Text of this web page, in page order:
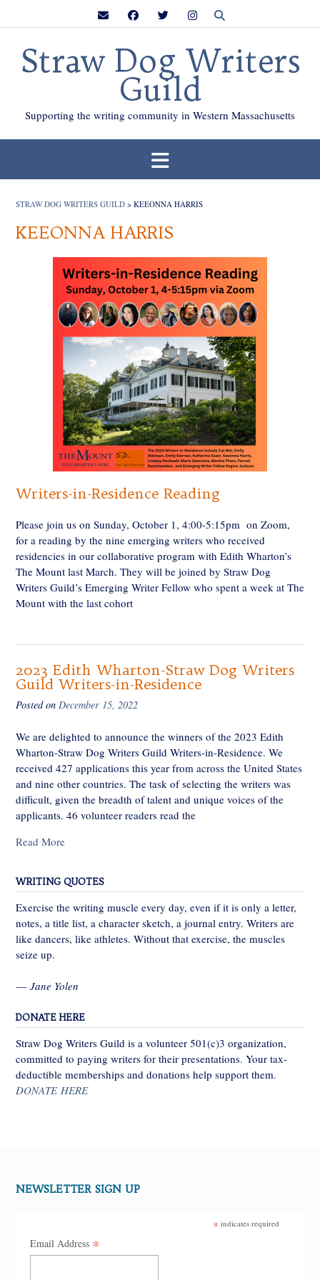
Straw Dog Writers
Guild
Supporting the writing community in Western Massachusetts
STRAW DOG WRITERS GUILD > KEEONNA HARRIS
KEEONNA HARRIS
Writers-in-Residence Reading
Please join us on Sunday, October 1, 4:00-5:15pm on Zoom,
for a reading by the nine emerging writers who received
residencies in our collaborative program with Edith Wharton’s
The Mount last March. They will be joined by Straw Dog
Writers Guild’s Emerging Writer Fellow who spent a week at The
Mount with the last cohort
2023 Edith Wharton-Straw Dog Writers
Guild Writers-in-Residence
Posted on December 15, 2022
We are delighted to announce the winners of the 2023 Edith
Wharton-Straw Dog Writers Guild Writers-in-Residence. We
received 427 applications this year from across the United States
and nine other countries. The task of selecting the writers was
difficult, given the breadth of talent and unique voices of the
applicants. 46 volunteer readers read the
Read More
WRITING QUOTES
Exercise the writing muscle every day, even if it is only a letter,
notes, a title list, a character sketch, a journal entry. Writers are
like dancers, like athletes. Without that exercise, the muscles
seize up.
— Jane Yolen
DONATE HERE
Straw Dog Writers Guild is a volunteer 501(c)3 organization,
committed to paying writers for their presentations. Your tax-
deductible memberships and donations help support them.
DONATE HERE
NEWSLETTER SIGN UP
* indicates required
Email Address *